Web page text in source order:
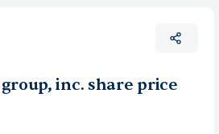
inc. share price